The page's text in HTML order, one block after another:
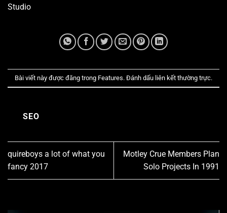
Studio
Bài viết này được đăng trong Features. Đánh dấu liên kết thường trực.
SEO
quireboys a lot of what you
fancy 2017
Motley Crue Members Plan
Solo Projects In 1991